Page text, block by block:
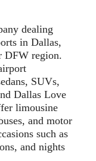
dealing
in Dallas,
DFW region.
SUVs,
Dallas Love
limousine
and motor
such as
and nights